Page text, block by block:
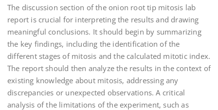
The discussion section of the onion root tip mitosis lab
report is crucial for interpreting the results and drawing
meaningful conclusions. It should begin by summarizing
the key findings‚ including the identification of the
different stages of mitosis and the calculated mitotic index.
The report should then analyze the results in the context of
existing knowledge about mitosis‚ addressing any
discrepancies or unexpected observations. A critical
analysis of the limitations of the experiment‚ such as